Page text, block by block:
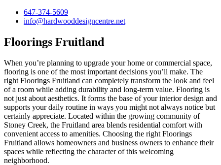
647-374-5609
info@hardwooddesigncentre.net
Floorings Fruitland
When you’re planning to upgrade your home or commercial space,
flooring is one of the most important decisions you’ll make. The
right Floorings Fruitland can completely transform the look and feel
of a room while adding durability and long-term value. Flooring is
not just about aesthetics. It forms the base of your interior design and
supports your daily routine in ways you might not always notice but
certainly appreciate. Located within the growing community of
Stoney Creek, the Fruitland area blends residential comfort with
convenient access to amenities. Choosing the right Floorings
Fruitland allows homeowners and business owners to enhance their
spaces while reflecting the character of this welcoming
neighborhood.